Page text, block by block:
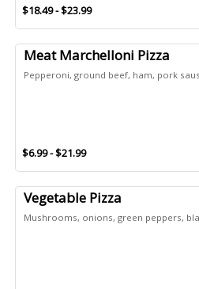
$18.49 - $23.99
Meat Marchelloni Pizza
Pepperoni, ground beef, ham, pork
$6.99 - $21.99
Vegetable Pizza
Mushrooms, onions, green peppers,